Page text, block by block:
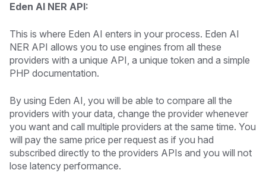
Eden AI NER API:
This is where Eden AI enters in your process. Eden AI
NER API allows you to use engines from all these
providers with a unique API, a unique token and a simple
PHP documentation.
By using Eden AI, you will be able to compare all the
providers with your data, change the provider whenever
you want and call multiple providers at the same time. You
will pay the same price per request as if you had
subscribed directly to the providers APIs and you will not
lose latency performance.